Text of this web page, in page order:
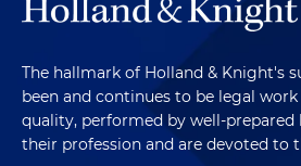
The hallmark of Holland & Knight's
been and continues to be legal
quality, performed by well-prepared
their profession and are devoted to